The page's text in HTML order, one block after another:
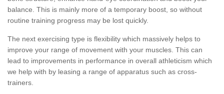
balance. This is mainly more of a temporary boost, so without
routine training progress may be lost quickly.
The next exercising type is flexibility which massively helps to
improve your range of movement with your muscles. This can
lead to improvements in performance in overall athleticism which
we help with by leasing a range of apparatus such as cross-
trainers.